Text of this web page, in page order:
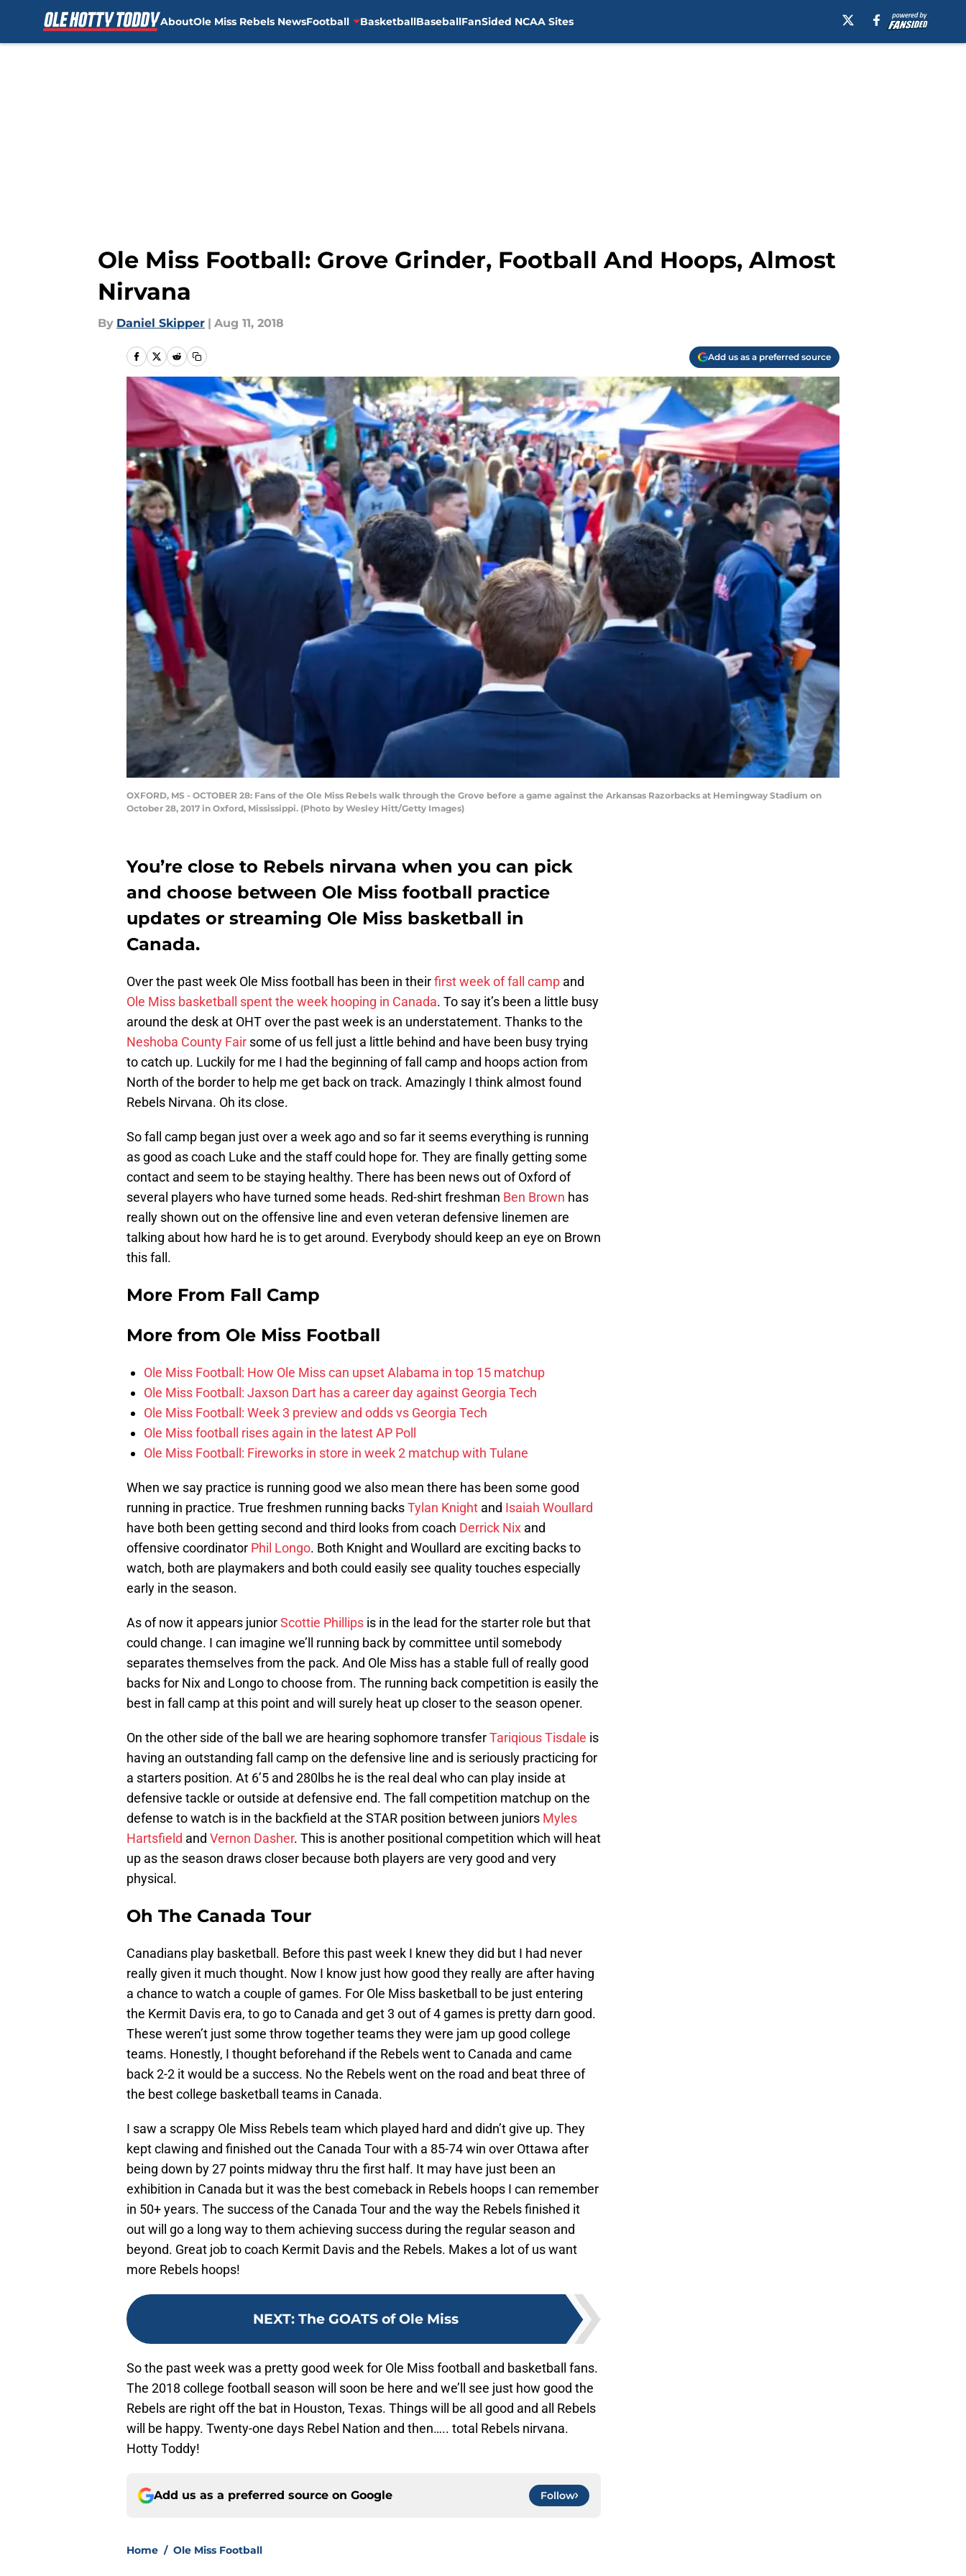
AboutOle Miss Rebels NewsFootball BasketballBaseballFanSided NCAA Sites
Ole Miss Football: Grove Grinder, Football And Hoops, Almost
Nirvana
By Daniel Skipper | Aug 11, 2018
Add us as a preferred source
OXFORD, MS - OCTOBER 28: Fans of the Ole Miss Rebels walk through the Grove before a game against the Arkansas Razorbacks at Hemingway Stadium on
October 28, 2017 in Oxford, Mississippi. (Photo by Wesley Hitt/Getty Images)
You’re close to Rebels nirvana when you can pick
and choose between Ole Miss football practice
updates or streaming Ole Miss basketball in
Canada.
Over the past week Ole Miss football has been in theirfirst week of fall camp and
Ole Miss basketball spent the week hooping in Canada. To say it’s been a little busy
around the desk at OHT over the past week is an understatement. Thanks to the
Neshoba County Fair some of us fell just a little behind and have been busy trying
to catch up. Luckily for me I had the beginning of fall camp and hoops action from
North of the border to help me get back on track. Amazingly I think almost found
Rebels Nirvana. Oh its close.
So fall camp began just over a week ago and so far it seems everything is running
as good as coach Luke and the staff could hope for. They are finally getting some
contact and seem to be staying healthy. There has been news out of Oxford of
several players who have turned some heads. Red-shirt freshman Ben Brown has
really shown out on the offensive line and even veteran defensive linemen are
talking about how hard he is to get around. Everybody should keep an eye on Brown
this fall.
More From Fall Camp
More from Ole Miss Football
Ole Miss Football: How Ole Miss can upset Alabama in top 15 matchup
Ole Miss Football: Jaxson Dart has a career day against Georgia Tech
Ole Miss Football: Week 3 preview and odds vs Georgia Tech
Ole Miss football rises again in the latest AP Poll
Ole Miss Football: Fireworks in store in week 2 matchup with Tulane
When we say practice is running good we also mean there has been some good
running in practice. True freshmen running backsTylan Knight and Isaiah Woullard
have both been getting second and third looks from coach Derrick Nix and
offensive coordinator Phil Longo. Both Knight and Woullard are exciting backs to
watch, both are playmakers and both could easily see quality touches especially
early in the season.
As of now it appears juniorScottie Phillips is in the lead for the starter role but that
could change. I can imagine we’ll running back by committee until somebody
separates themselves from the pack. And Ole Miss has a stable full of really good
backs for Nix and Longo to choose from. The running back competition is easily the
best in fall camp at this point and will surely heat up closer to the season opener.
On the other side of the ball we are hearing sophomore transferTariqious Tisdale is
having an outstanding fall camp on the defensive line and is seriously practicing for
a starters position. At 6’5 and 280lbs he is the real deal who can play inside at
defensive tackle or outside at defensive end. The fall competition matchup on the
defense to watch is in the backfield at the STAR position between juniors Myles
Hartsfield and Vernon Dasher. This is another positional competition which will heat
up as the season draws closer because both players are very good and very
physical.
Oh The Canada Tour
Canadians play basketball. Before this past week I knew they did but I had never
really given it much thought. Now I know just how good they really are after having
a chance to watch a couple of games. For Ole Miss basketball to be just entering
the Kermit Davis era, to go to Canada and get 3 out of 4 games is pretty darn good.
These weren’t just some throw together teams they were jam up good college
teams. Honestly, I thought beforehand if the Rebels went to Canada and came
back 2-2 it would be a success. No the Rebels went on the road and beat three of
the best college basketball teams in Canada.
I saw a scrappy Ole Miss Rebels team which played hard and didn’t give up. They
kept clawing and finished out the Canada Tour with a 85-74 win over Ottawa after
being down by 27 points midway thru the first half. It may have just been an
exhibition in Canada but it was the best comeback in Rebels hoops I can remember
in 50+ years. The success of the Canada Tour and the way the Rebels finished it
out will go a long way to them achieving success during the regular season and
beyond. Great job to coach Kermit Davis and the Rebels. Makes a lot of us want
more Rebels hoops!
NEXT: The GOATS of Ole Miss
So the past week was a pretty good week for Ole Miss football and basketball fans.
The 2018 college football season will soon be here and we’ll see just how good the
Rebels are right off the bat in Houston, Texas. Things will be all good and all Rebels
will be happy. Twenty-one days Rebel Nation and then….. total Rebels nirvana.
Hotty Toddy!
Add us as a preferred source on Google Follow
Home / Ole Miss Football